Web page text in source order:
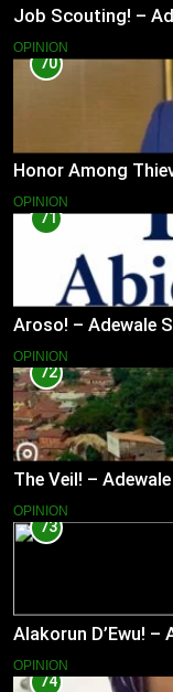
Job Scouting! –
OPINION
70
Honor Among
OPINION
71
Aroso! – Adewale
OPINION
72
The Veil! –
OPINION
73
Alakorun D’Ewu! –
OPINION
74